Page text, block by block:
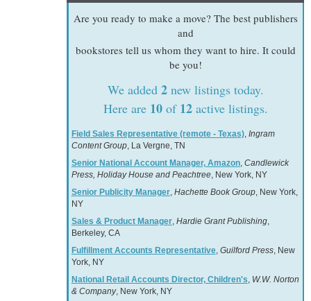
Are you ready to make a move? The best publishers
and
bookstores tell us whom they want to hire. It could
be you!
We added 2new listings today.
Here are 10of 12active listings.
Field Sales Representative (remote - Texas), Ingram
Content Group, La Vergne, TN
Senior National Account Manager, Amazon, Candlewick
Press, Holiday House and Peachtree, New York, NY
Senior Publicity Manager, Hachette Book Group, New York,
NY
Sales & Product Manager, Hardie Grant Publishing,
Berkeley, CA
Fulfillment Accounts Representative, Guilford Press, New
York, NY
National Retail Accounts Director, Children's, W.W. Norton
& Company, New York, NY